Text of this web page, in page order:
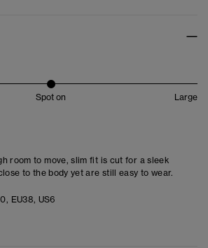
Spot on Large
room to move, slim fit is cut for a sleek
to the body yet are still easy to wear.
EU38, US6